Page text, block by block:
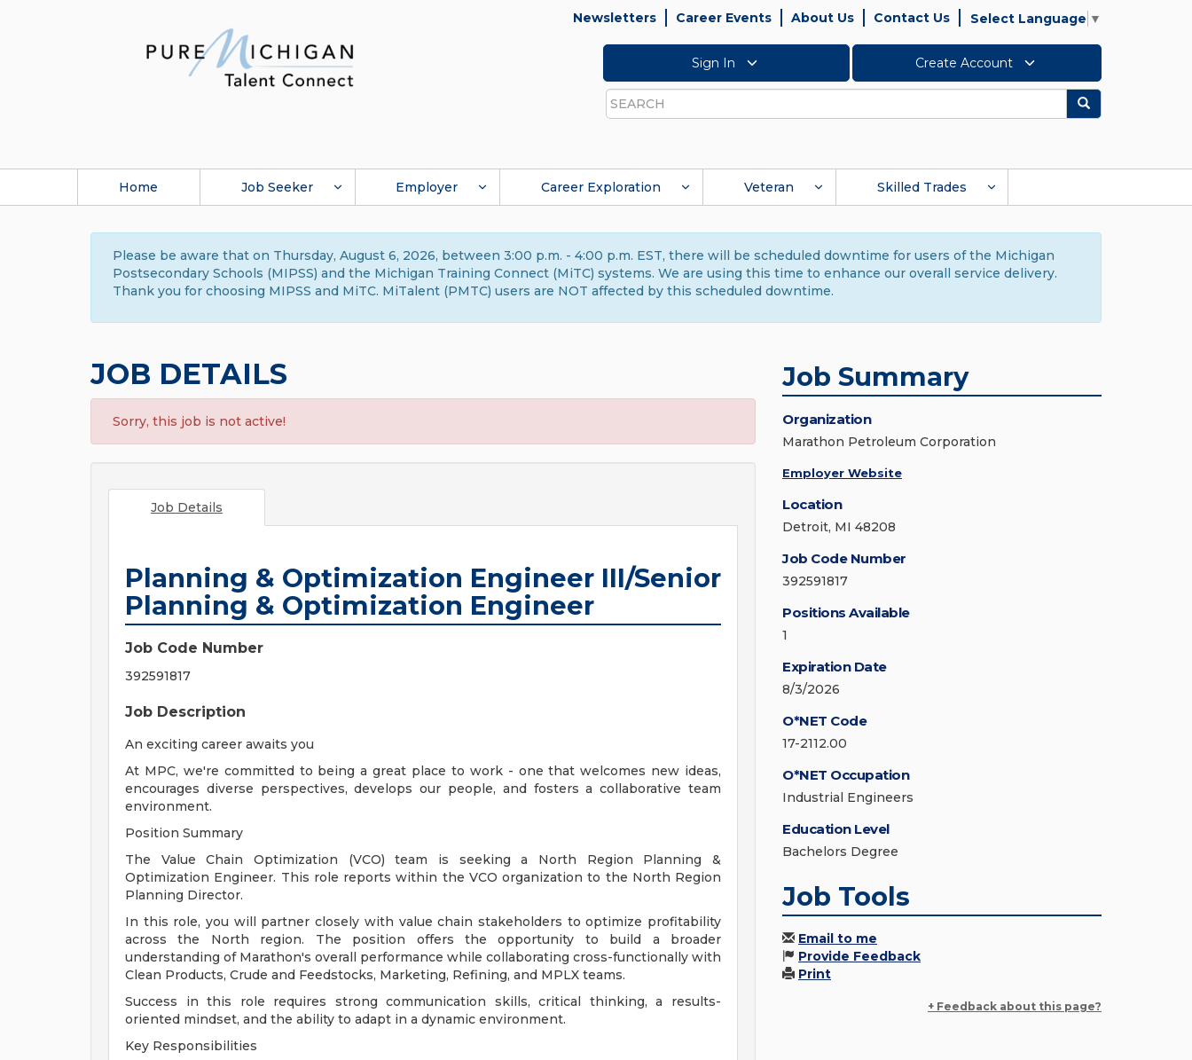
Newsletters Career Events About Us Contact Us Select Language ▼
Sign In Create Account
Search
Search
Home Job Seeker Employer Career Exploration Veteran Skilled Trades
Please be aware that on Thursday, August 6, 2026, between 3:00 p.m. - 4:00 p.m. EST, there will be scheduled downtime for users of the Michigan
Postsecondary Schools (MIPSS) and the Michigan Training Connect (MiTC) systems. We are using this time to enhance our overall service delivery.
Thank you for choosing MIPSS and MiTC. MiTalent (PMTC) users are NOT affected by this scheduled downtime.
JOB DETAILS
Sorry, this job is not active!
Job Details
Planning & Optimization Engineer III/Senior
Planning & Optimization Engineer
Job Code Number
392591817
Job Description
An exciting career awaits you
At MPC, we're committed to being a great place to work - one that welcomes new ideas,
encourages diverse perspectives, develops our people, and fosters a collaborative team
environment.
Position Summary
The Value Chain Optimization (VCO) team is seeking a North Region Planning &
Optimization Engineer. This role reports within the VCO organization to the North Region
Planning Director.
In this role, you will partner closely with value chain stakeholders to optimize profitability
across the North region. The position offers the opportunity to build a broader
understanding of Marathon's overall performance while collaborating cross-functionally with
Clean Products, Crude and Feedstocks, Marketing, Refining, and MPLX teams.
Success in this role requires strong communication skills, critical thinking, a results-
oriented mindset, and the ability to adapt in a dynamic environment.
Key Responsibilities
Job Summary
Organization
Marathon Petroleum Corporation
Employer Website
Location
Detroit, MI 48208
Job Code Number
392591817
Positions Available
1
Expiration Date
8/3/2026
O*NET Code
17-2112.00
O*NET Occupation
Industrial Engineers
Education Level
Bachelors Degree
Job Tools
Email to me
Provide Feedback
Print
+ Feedback about this page?